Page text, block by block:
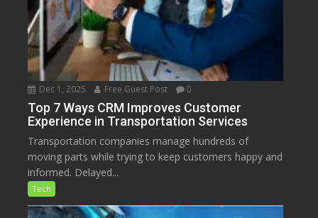
Dec 1, 2025 Free Guest Post 0
Top 7 Ways CRM Improves Customer
Experience in Transportation Services
Transportation companies manage hundreds of
moving parts while trying to keep customers happy and
informed. Delayed...
Tech